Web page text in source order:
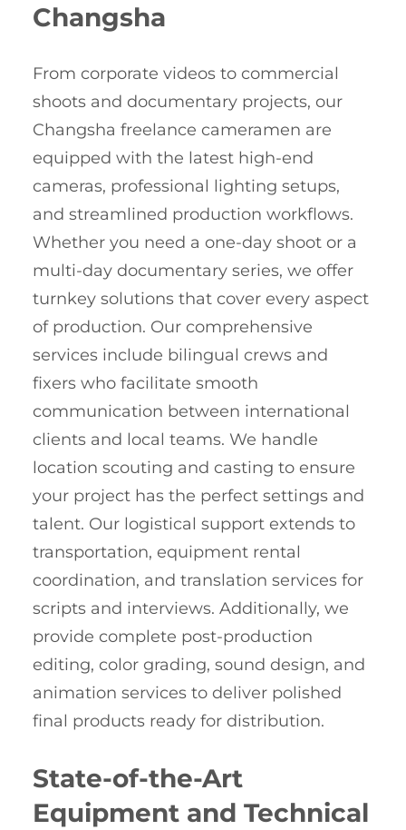
Changsha
From corporate videos to commercial
shoots and documentary projects, our
Changsha freelance cameramen are
equipped with the latest high-end
cameras, professional lighting setups,
and streamlined production workflows.
Whether you need a one-day shoot or a
multi-day documentary series, we offer
turnkey solutions that cover every aspect
of production. Our comprehensive
services include bilingual crews and
fixers who facilitate smooth
communication between international
clients and local teams. We handle
location scouting and casting to ensure
your project has the perfect settings and
talent. Our logistical support extends to
transportation, equipment rental
coordination, and translation services for
scripts and interviews. Additionally, we
provide complete post-production
editing, color grading, sound design, and
animation services to deliver polished
final products ready for distribution.
State-of-the-Art
Equipment and Technical